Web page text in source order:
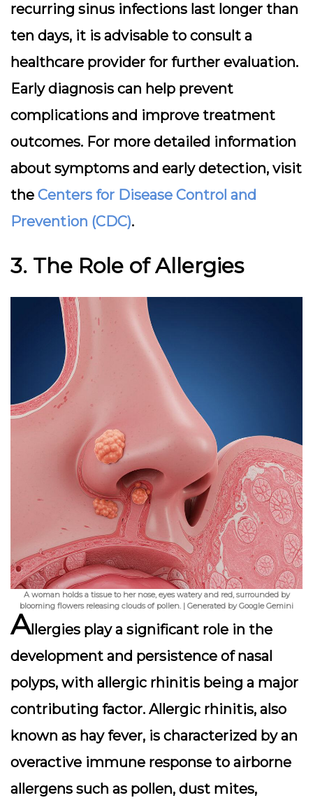
recurring sinus infections last longer than
ten days, it is advisable to consult a
healthcare provider for further evaluation.
Early diagnosis can help prevent
complications and improve treatment
outcomes. For more detailed information
about symptoms and early detection, visit
the Centers for Disease Control and
Prevention (CDC).
3. The Role of Allergies
A woman holds a tissue to her nose, eyes watery and red, surrounded by
blooming flowers releasing clouds of pollen. | Generated by Google Gemini
Allergies play a significant role in the
development and persistence of nasal
polyps, with allergic rhinitis being a major
contributing factor. Allergic rhinitis, also
known as hay fever, is characterized by an
overactive immune response to airborne
allergens such as pollen, dust mites,